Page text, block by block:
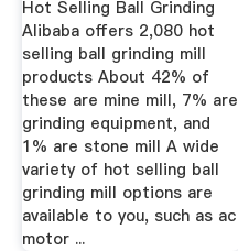
Hot Selling Ball Grinding
Alibaba offers 2,080 hot
selling ball grinding mill
products About 42% of
these are mine mill, 7% are
grinding equipment, and
1% are stone mill A wide
variety of hot selling ball
grinding mill options are
available to you, such as ac
motor ...